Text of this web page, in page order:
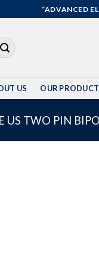
“ADVANCED
US OUR
US TWO PIN